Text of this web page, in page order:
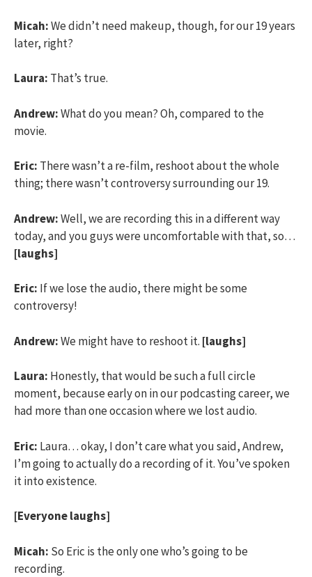
Micah:We didn’t need makeup, though, for our 19 years
later, right?
Laura: That’s true.
Andrew:What do you mean? Oh, compared to the
movie.
Eric: There wasn’t a re-film, reshoot about the whole
thing; there wasn’t controversy surrounding our 19.
Andrew:Well, we are recording this in a different way
today, and you guys were uncomfortable with that, so…
[laughs]
Eric: If we lose the audio, there might be some
controversy!
Andrew:We might have to reshoot it. [laughs]
Laura: Honestly, that would be such a full circle
moment, because early on in our podcasting career, we
had more than one occasion where we lost audio.
Eric: Laura… okay, I don’t care what you said, Andrew,
I’m going to actually do a recording of it. You’ve spoken
it into existence.
[Everyone laughs]
Micah: So Eric is the only one who’s going to be
recording.